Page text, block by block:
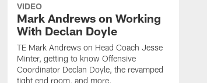
VIDEO
Mark Andrews on Working
With Declan Doyle
TE Mark Andrews on Head Coach Jesse
Minter, getting to know Offensive
Coordinator Declan Doyle, the revamped
tight end room, and more.